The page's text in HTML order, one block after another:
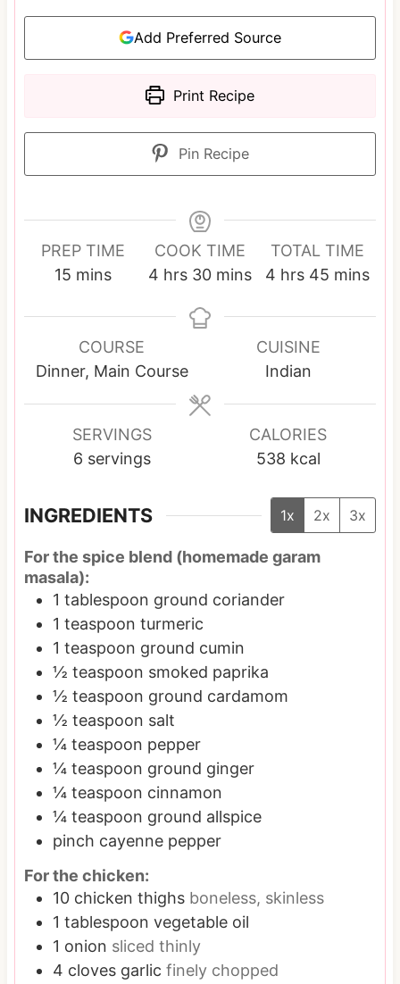
Add Preferred Source
Print Recipe
Pin Recipe
PREP TIME
15m
n
t
mins
COOK TIME
4 h
u
s
hrs 30mmins
TOTAL TIME
4h
u
r
s
hrs 45m
n
mins
COURSE
Dinner, Main Course
CUISINE
Indian
SERVINGS
6 servings
CALORIES
538 kcal
INGREDIENTS 1x 2x 3x
For the spice blend (homemade garam
masala):
1 tablespoon ground coriander
1 teaspoon turmeric
1 teaspoon ground cumin
½ teaspoon smoked paprika
½ teaspoon ground cardamom
½ teaspoon salt
¼ teaspoon pepper
¼ teaspoon ground ginger
¼ teaspoon cinnamon
¼ teaspoon ground allspice
pinch cayenne pepper
For the chicken:
10 chicken thighs boneless, skinless
1 tablespoon vegetable oil
1 onion sliced thinly
4 cloves garlic finely chopped